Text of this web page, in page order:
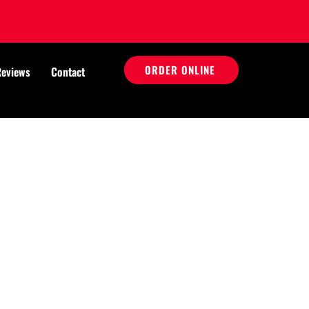
Contact ORDER ONLINE